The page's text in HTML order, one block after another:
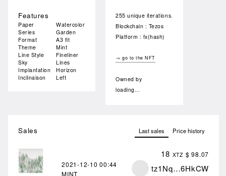
Features
Paper
Watercolor
Series
Garden
Format
A3 fit
Theme
Mint
Line Style
Fineliner
Sky
Lines
Implantation
Horizon
Inclinaison
Left
255 unique iterations.
Blockchain : Tezos
Platform : fx(hash)
→ go to the NFT
Owned by
loading...
Sales Last sales Price history
2021-12-1000:44
MINT
18 XTZ $ 98.07
tz1Nq…6HkCW